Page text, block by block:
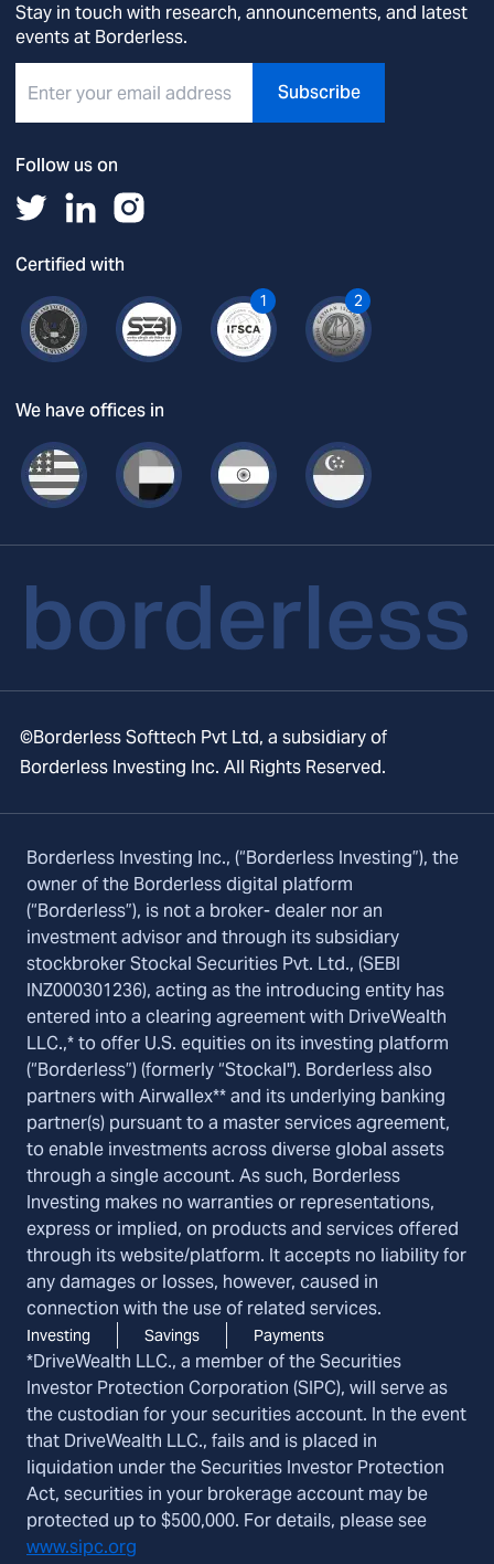
Stay in touch with research, announcements, and latest
events at Borderless.
Subscribe
Follow us on
Certified with
1 2
We have offices in
©Borderless Softtech Pvt Ltd, a subsidiary of
Borderless Investing Inc. All Rights Reserved.
Borderless Investing Inc., (“Borderless Investing”), the
owner of the Borderless digital platform
(“Borderless”), is not a broker- dealer nor an
investment advisor and through its subsidiary
stockbroker Stockal Securities Pvt. Ltd., (SEBI
INZ000301236), acting as the introducing entity has
entered into a clearing agreement with DriveWealth
LLC.,* to offer U.S. equities on its investing platform
(“Borderless”) (formerly “Stockal"). Borderless also
partners with Airwallex** and its underlying banking
partner(s) pursuant to a master services agreement,
to enable investments across diverse global assets
through a single account. As such, Borderless
Investing makes no warranties or representations,
express or implied, on products and services offered
through its website/platform. It accepts no liability for
any damages or losses, however, caused in
connection with the use of related services.
Investing Savings Payments
*DriveWealth LLC., a member of the Securities
Investor Protection Corporation (SIPC), will serve as
the custodian for your securities account. In the event
that DriveWealth LLC., fails and is placed in
liquidation under the Securities Investor Protection
Act, securities in your brokerage account may be
protected up to $500,000. For details, please see
www.sipc.org